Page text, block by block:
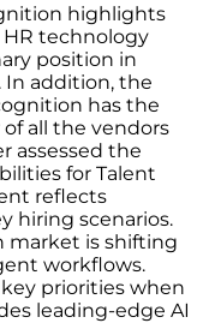
highlights
technology
position in
In addition, the
has the
all the vendors
assessed the
for Talent
reflects
hiring scenarios.
market is shifting
workflows.
key priorities when
leading-edge AI